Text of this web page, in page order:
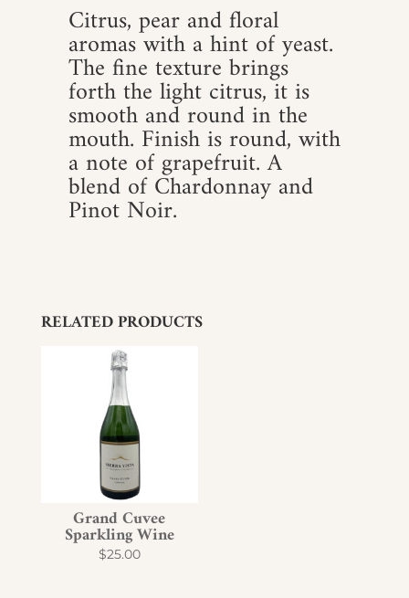
Citrus, pear and floral
aromas with a hint of yeast.
The fine texture brings
forth the light citrus, it is
smooth and round in the
mouth. Finish is round, with
a note of grapefruit. A
blend of Chardonnay and
Pinot Noir.
RELATED PRODUCTS
Grand Cuvee
Sparkling Wine
$25.00